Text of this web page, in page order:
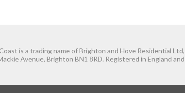
is a trading name of Brighton and Hove Residential
Avenue, Brighton BN1 8RD. Registered in England